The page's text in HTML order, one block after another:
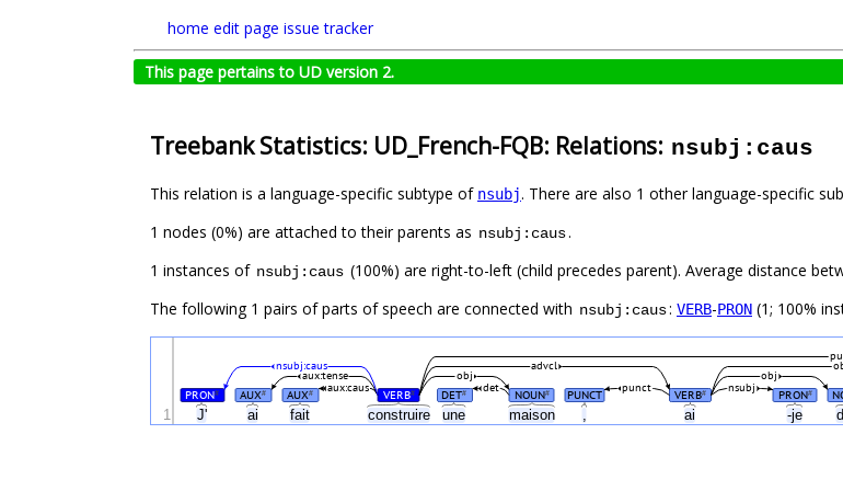
home edit page issue tracker
This page pertains to UD version 2.
Treebank Statistics: UD_French-FQB: Relations: nsubj:caus
This relation is a language-specific subtype of nsubj. There are also 1 other language-specific
1 nodes (0%) are attached to their parents as nsubj:caus.
1 instances of nsubj:caus (100%) are right-to-left (child precedes parent). Average distance
The following 1 pairs of parts of speech are connected with nsubj:caus: VERB-PRON (1; 100%
J' ai fait construire une maison , ai -je
PRON# AUX# AUX# VERB# DET# NOUN# PUNCT VERB# PRON#
punct nsubj
det
aux:caus
obj
aux:tense obj
nsubj:caus advcl
1